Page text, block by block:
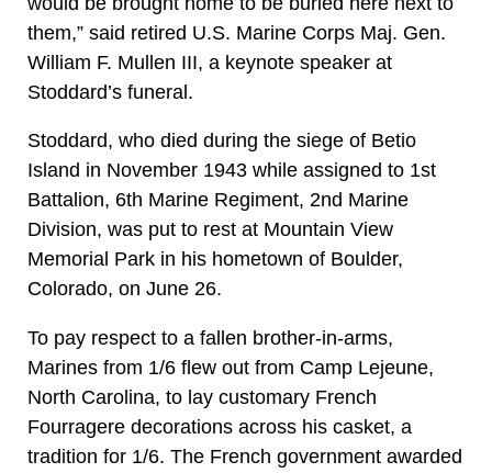
them,” said retired U.S. Marine Corps Maj. Gen.
William F. Mullen III, a keynote speaker at
Stoddard’s funeral.
Stoddard, who died during the siege of Betio
Island in November 1943 while assigned to 1st
Battalion, 6th Marine Regiment, 2nd Marine
Division, was put to rest at Mountain View
Memorial Park in his hometown of Boulder,
Colorado, on June 26.
To pay respect to a fallen brother-in-arms,
Marines from 1/6 flew out from Camp Lejeune,
North Carolina, to lay customary French
Fourragere decorations across his casket, a
tradition for 1/6. The French government awarded